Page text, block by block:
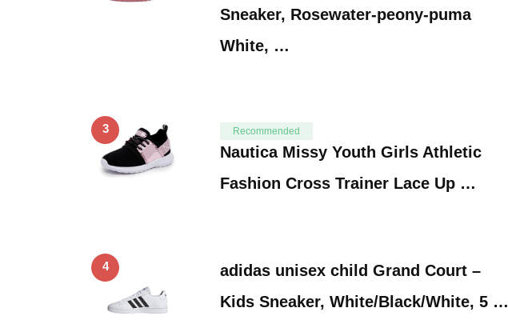
Sneaker, Rosewater-peony-puma
White, …
3 Recommended
Nautica Missy Youth Girls Athletic
Fashion Cross Trainer Lace Up …
4
adidas unisex child Grand Court –
Kids Sneaker, White/Black/White, 5 …